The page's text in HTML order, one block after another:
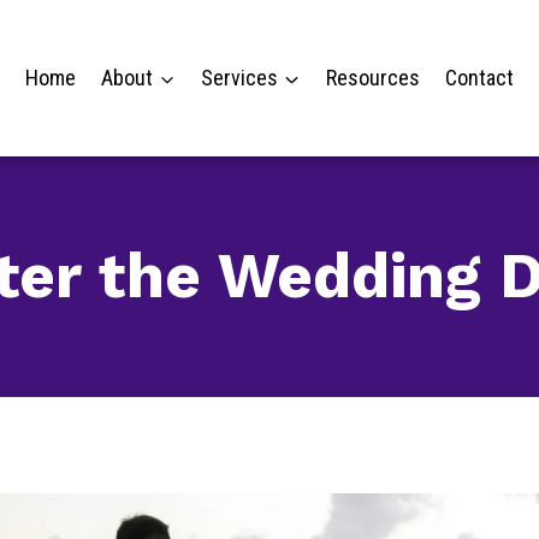
Home About Services Resources Contact
the Wedding